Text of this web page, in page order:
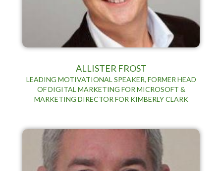
ALLISTER FROST
LEADING MOTIVATIONAL SPEAKER, FORMER HEAD
OF DIGITAL MARKETING FOR MICROSOFT &
MARKETING DIRECTOR FOR KIMBERLY CLARK